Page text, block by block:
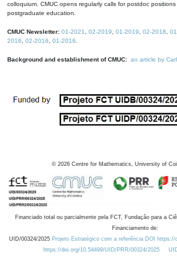
colloquium. CMUC opens regularly calls for postdoc
postgraduate education.
CMUC Newsletter: 01-2021 02-2019 01-2019 02-2018
2016
02-2016 01-2016
Background and establishment of CMUC: an article by
© 2026 Centre for Mathematics, University of
Financiado total ou parcialmente pela FCT, Fundação para a
Financiamento de:
UID/00324/2025 Projeto Estratégico com a referência DOI https://
https://doi.org/10.54499/UID/PRR/00324/2025